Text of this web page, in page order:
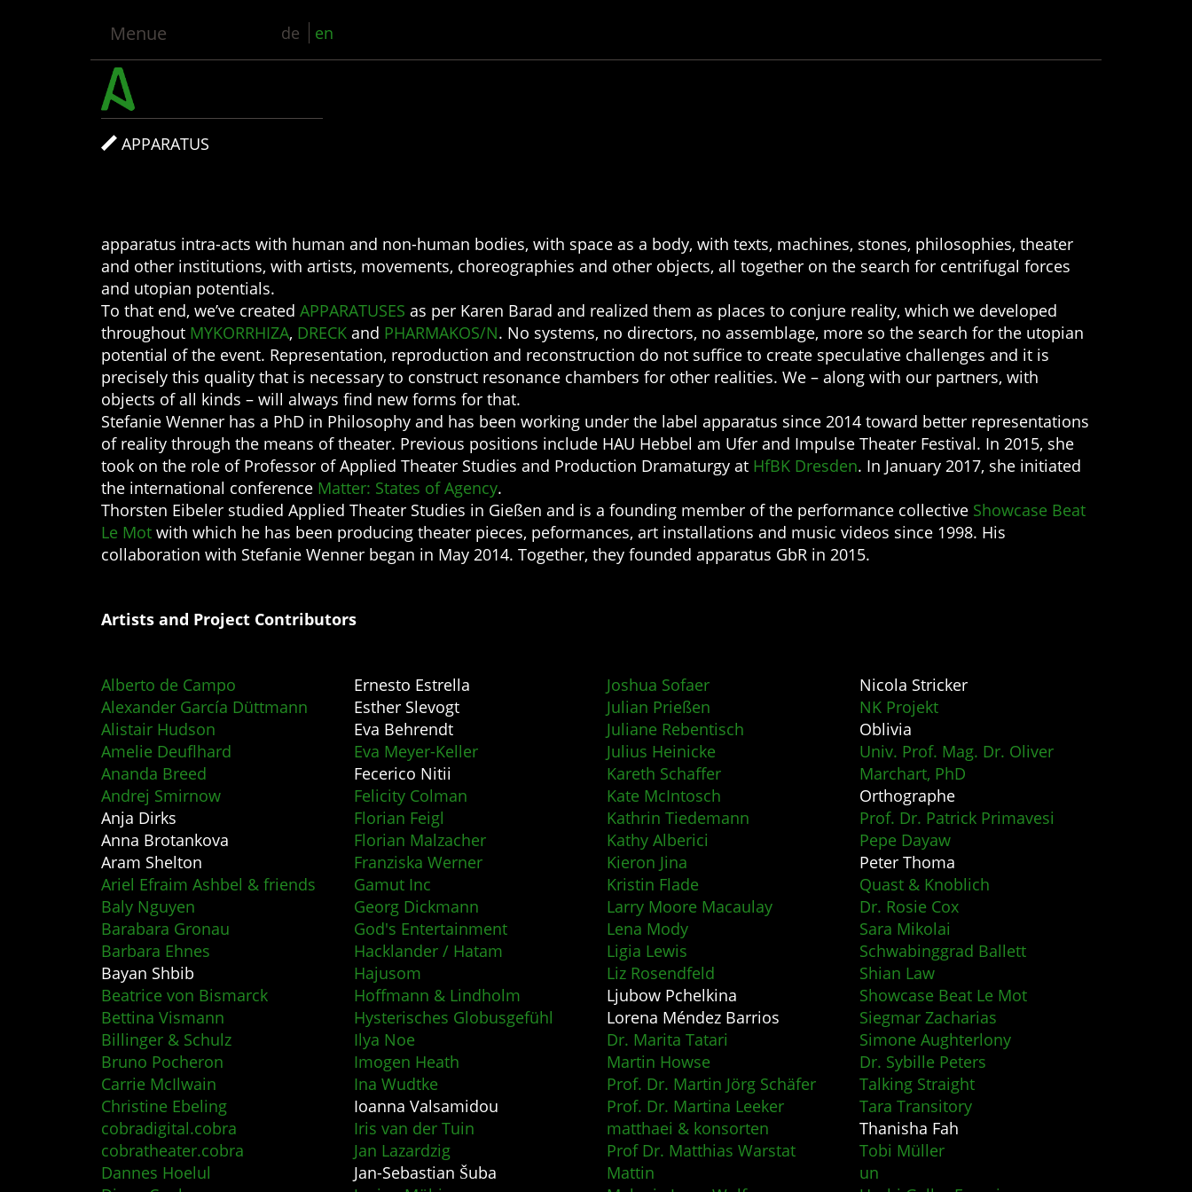
Menue de en
APPARATUS
apparatus intra-acts with human and non-human bodies, with space as a body, with texts, machines, stones, philosophies, theater
and other institutions, with artists, movements, choreographies and other objects, all together on the search for centrifugal forces
and utopian potentials.
To that end, we’ve created APPARATUSES as per Karen Barad and realized them as places to conjure reality, which we developed
throughout MYKORRHIZA, DRECK and PHARMAKOS/N. No systems, no directors, no assemblage, more so the search for the utopian
potential of the event. Representation, reproduction and reconstruction do not suffice to create speculative challenges and it is
precisely this quality that is necessary to construct resonance chambers for other realities. We – along with our partners, with
objects of all kinds – will always find new forms for that.
Stefanie Wenner has a PhD in Philosophy and has been working under the label apparatus since 2014 toward better representations
of reality through the means of theater. Previous positions include HAU Hebbel am Ufer and Impulse Theater Festival. In 2015, she
took on the role of Professor of Applied Theater Studies and Production Dramaturgy at HfBK Dresden. In January 2017, she initiated
the international conference Matter: States of Agency.
Thorsten Eibeler studied Applied Theater Studies in Gießen and is a founding member of the performance collective Showcase Beat
Le Mot with which he has been producing theater pieces, peformances, art installations and music videos since 1998. His
collaboration with Stefanie Wenner began in May 2014. Together, they founded apparatus GbR in 2015.
Artists and Project Contributors
Alberto de Campo
Alexander García Düttmann
Alistair Hudson
Amelie Deuflhard
Ananda Breed
Andrej Smirnow
Anja Dirks
Anna Brotankova
Aram Shelton
Ariel Efraim Ashbel & friends
Baly Nguyen
Barabara Gronau
Barbara Ehnes
Bayan Shbib
Beatrice von Bismarck
Bettina Vismann
Billinger & Schulz
Bruno Pocheron
Carrie McIlwain
Christine Ebeling
cobradigital.cobra
cobratheater.cobra
Dannes Hoelul
Ernesto Estrella
Esther Slevogt
Eva Behrendt
Eva Meyer-Keller
Fecerico Nitii
Felicity Colman
Florian Feigl
Florian Malzacher
Franziska Werner
Gamut Inc
Georg Dickmann
God's Entertainment
Hacklander / Hatam
Hajusom
Hoffmann & Lindholm
Hysterisches Globusgefühl
Ilya Noe
Imogen Heath
Ina Wudtke
Ioanna Valsamidou
Iris van der Tuin
Jan Lazardzig
Jan-Sebastian Šuba
Joshua Sofaer
Julian Prießen
Juliane Rebentisch
Julius Heinicke
Kareth Schaffer
Kate McIntosch
Kathrin Tiedemann
Kathy Alberici
Kieron Jina
Kristin Flade
Larry Moore Macaulay
Lena Mody
Ligia Lewis
Liz Rosendfeld
Ljubow Pchelkina
Lorena Méndez Barrios
Dr. Marita Tatari
Martin Howse
Prof. Dr. Martin Jörg Schäfer
Prof. Dr. Martina Leeker
matthaei & konsorten
Prof Dr. Matthias Warstat
Mattin
Nicola Stricker
NK Projekt
Oblivia
Univ. Prof. Mag. Dr. Oliver
Marchart, PhD
Orthographe
Prof. Dr. Patrick Primavesi
Pepe Dayaw
Peter Thoma
Quast & Knoblich
Dr. Rosie Cox
Sara Mikolai
Schwabinggrad Ballett
Shian Law
Showcase Beat Le Mot
Siegmar Zacharias
Simone Aughterlony
Dr. Sybille Peters
Talking Straight
Tara Transitory
Thanisha Fah
Tobi Müller
un